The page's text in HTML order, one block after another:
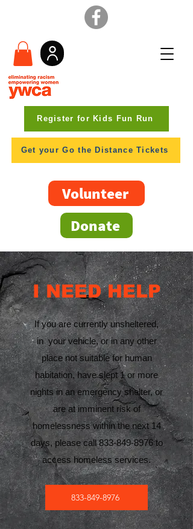
Register for Kids Fun Run
Get your Go the Distance Tickets
Volunteer
Donate
I NEED HELP
If you are currently unsheltered,
in your vehicle, or in any other
place not suitable for human
habitation, have slept 1 or more
nights in an emergency shelter, or
are at imminent risk of
homelessness within the next 14
days, please call833-849-8976to
access homeless services.
833-849-8976